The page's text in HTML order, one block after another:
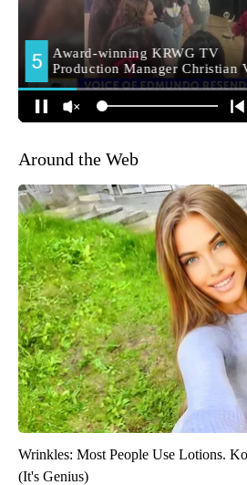
Around the Web
Wrinkles: Most People Use Lotions.
(It's Genius)